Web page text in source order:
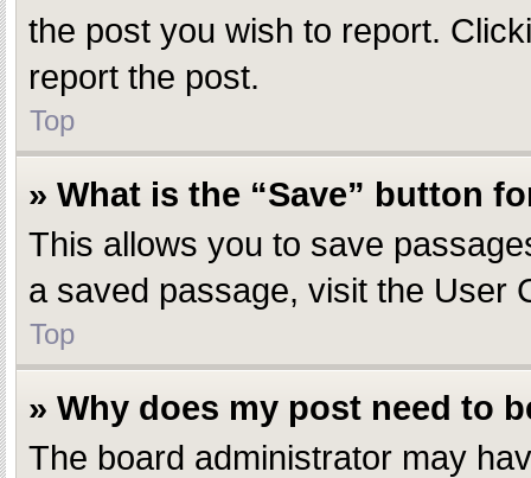
the post you wish to report.
report the post.
Top
» What is the “Save” button
This allows you to save
a saved passage, visit the User
Top
» Why does my post need to
The board administrator may